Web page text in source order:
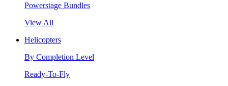
Powerstage Bundles
View All
Helicopters
By Completion Level
Ready-To-Fly